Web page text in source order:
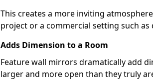
This creates a more inviting
project or a commercial setting such as
Adds Dimension to a Room
Feature wall mirrors dramatically add
larger and more open than they truly